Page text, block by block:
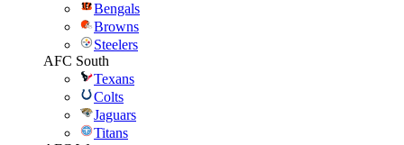
Bengals
Browns
Steelers
AFC South
Texans
Colts
Jaguars
Titans